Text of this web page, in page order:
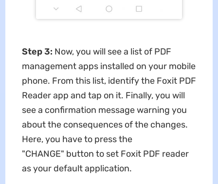
Step 3: Now, you will see a list of PDF
management apps installed on your mobile
phone. From this list, identify the Foxit PDF
Reader app and tap on it. Finally, you will
see a confirmation message warning you
about the consequences of the changes.
Here, you have to press the
"CHANGE" button to set Foxit PDF reader
as your default application.